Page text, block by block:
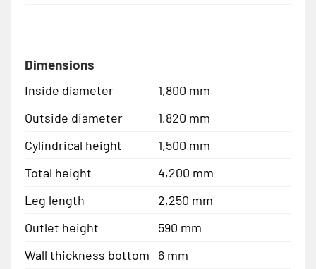
Dimensions
Inside diameter
1,800 mm
Outside diameter
1,820 mm
Cylindrical height
1,500 mm
Total height
4,200 mm
Leg length
2,250 mm
Outlet height
590 mm
Wall thickness bottom
6 mm